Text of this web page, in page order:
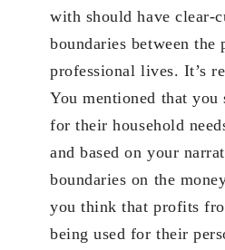
with should have clear-
boundaries between the
professional lives. It’s
You mentioned that you
for their household
and based on your
boundaries on the
you think that profits
being used for their